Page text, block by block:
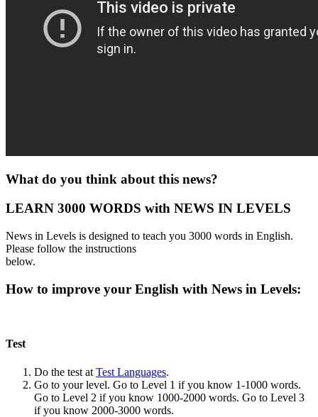
What do you think about this news?
LEARN 3000 WORDS with NEWS IN LEVELS
News in Levels is designed to teach you 3000 words in English.
Please follow the instructions
below.
How to improve your English with News in Levels:
Test
Do the test at Test Languages.
Go to your level. Go to Level 1 if you know 1-1000 words.
Go to Level 2 if you know 1000-2000 words. Go to Level 3
if you know 2000-3000 words.